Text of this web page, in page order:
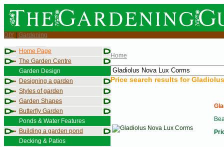
DIY Gardening
Home Page
The Garden Centre
Garden Design
Designing a garden
Styles of garden
Garden Shapes
Butterfly Garden
Ponds & Water Features
Building a garden pond
Decking & Patios
Home
Price search results for